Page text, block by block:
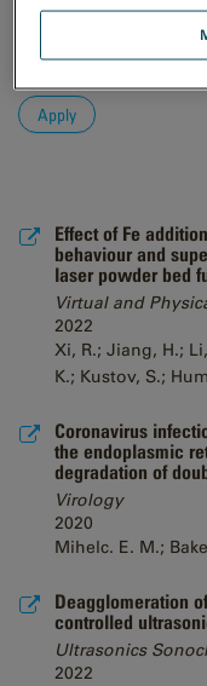
Order
Desc
Effect of Fe
behaviour and
laser powder bed
Virtual and
2022
Xi, R.; Jiang, H.;
K.; Kustov, S.;
Coronavirus
the endoplasmic
degradation of
Virology
2020
Mihelc. E. M.;
Deagglomeration
controlled
Ultrasonics
2022